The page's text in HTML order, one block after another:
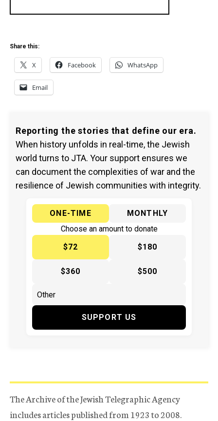
Share this:
X Facebook WhatsApp
Email
Reporting the stories that define our era.
When history unfolds in real-time, the Jewish
world turns to JTA. Your support ensures we
can document the complexities of war and the
resilience of Jewish communities with integrity.
ONE-TIME
MONTHLY
Choose an amount to donate
$72
$180
$360 $500
SUPPORT US
The Archive of the Jewish Telegraphic Agency
includes articles published from 1923 to 2008.